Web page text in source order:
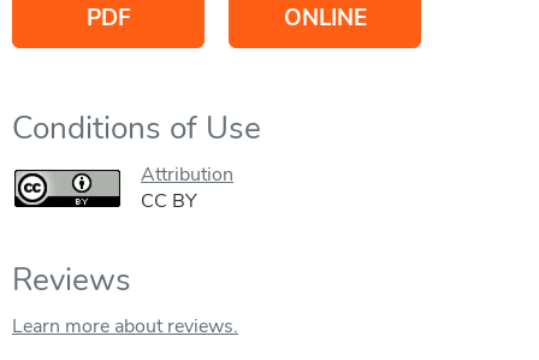
PDF ONLINE
Conditions of Use
Attribution
CC BY
Reviews
Learn more about reviews.